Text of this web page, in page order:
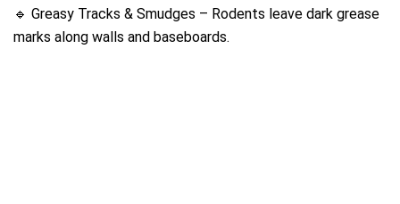
🔹 Greasy Tracks & Smudges – Rodents leave dark grease
marks along walls and baseboards.